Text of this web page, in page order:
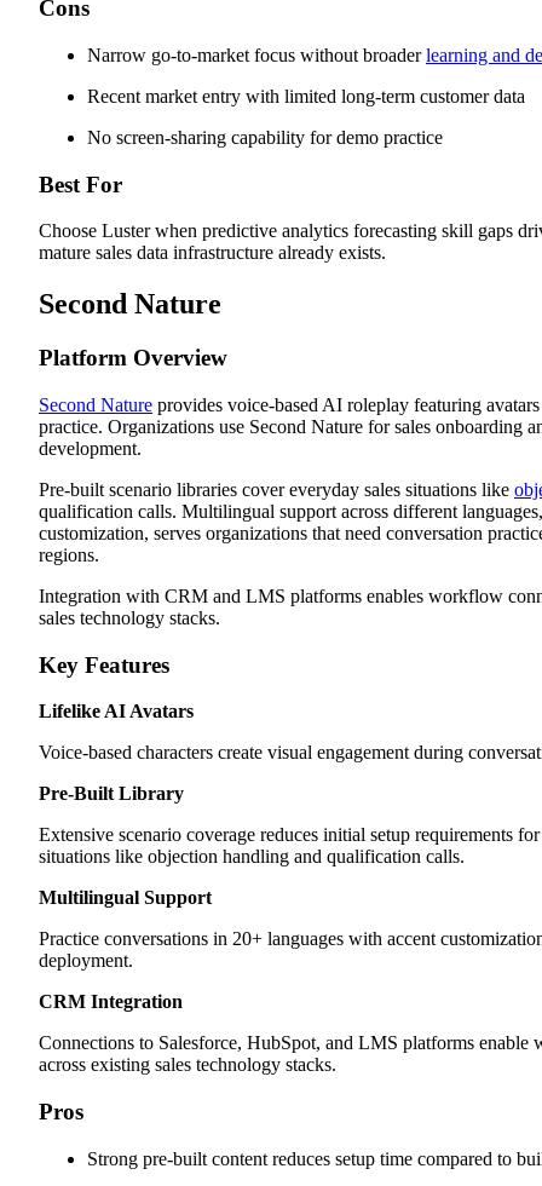
Cons
Narrow go-to-market focus without broaderlearning and
Recent market entry with limited long-term customer data
No screen-sharing capability for demo practice
Best For
Choose Luster when predictive analytics forecasting skill gaps
mature sales data infrastructure already exists.
Second Nature
Platform Overview
Second Nature provides voice-based AI roleplay featuring
practice. Organizations use Second Nature for sales onboarding
development.
Pre-built scenario libraries cover everyday sales situations like
qualification calls. Multilingual support across different
customization, serves organizations that need conversation
regions.
Integration with CRM and LMS platforms enables workflow
sales technology stacks.
Key Features
Lifelike AI Avatars
Voice-based characters create visual engagement during
Pre-Built Library
Extensive scenario coverage reduces initial setup requirements for
situations like objection handling and qualification calls.
Multilingual Support
Practice conversations in 20+ languages with accent
deployment.
CRM Integration
Connections to Salesforce, HubSpot, and LMS platforms enable
across existing sales technology stacks.
Pros
Strong pre-built content reduces setup time compared to